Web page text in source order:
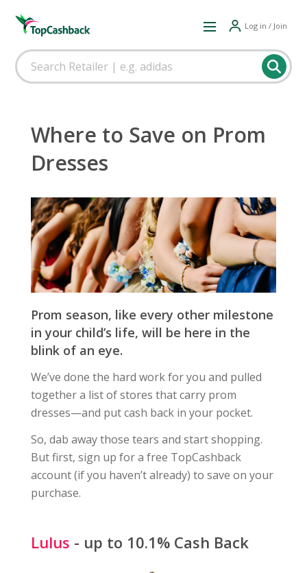
Log in / Join
Where to Save on Prom
Dresses
Prom season, like every other milestone
in your child’s life, will be here in the
blink of an eye.
We’ve done the hard work for you and pulled
together a list of stores that carry prom
dresses—and put cash back in your pocket.
So, dab away those tears and start shopping.
But first, sign up for a free TopCashback
account (if you haven’t already) to save on your
purchase.
Lulus - up to 10.1% Cash Back